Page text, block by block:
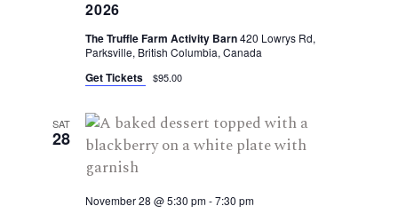
2026
The Truffle Farm Activity Barn420 Lowrys Rd,
Parksville, British Columbia, Canada
Get Tickets $95.00
SAT
28
November 28 @ 5:30 pm-7:30 pm